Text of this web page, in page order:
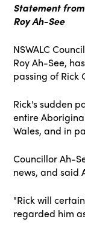
Statement
Roy Ah-See
NSWALC
Roy Ah-See,
passing of Rick
Rick's sudden
entire
Wales, and in
Councillor Ah-
news, and said
"Rick will
regarded him